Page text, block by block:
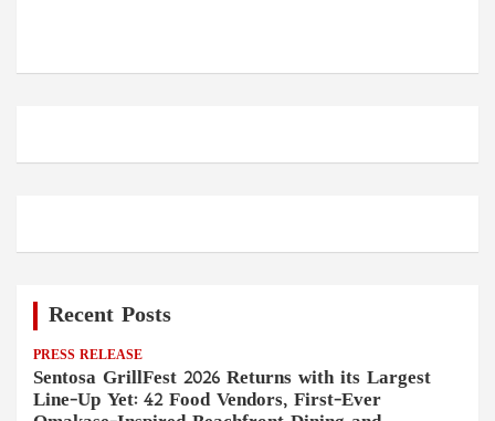
Recent Posts
PRESS RELEASE
Sentosa GrillFest 2026 Returns with its Largest
Line-Up Yet: 42 Food Vendors, First-Ever